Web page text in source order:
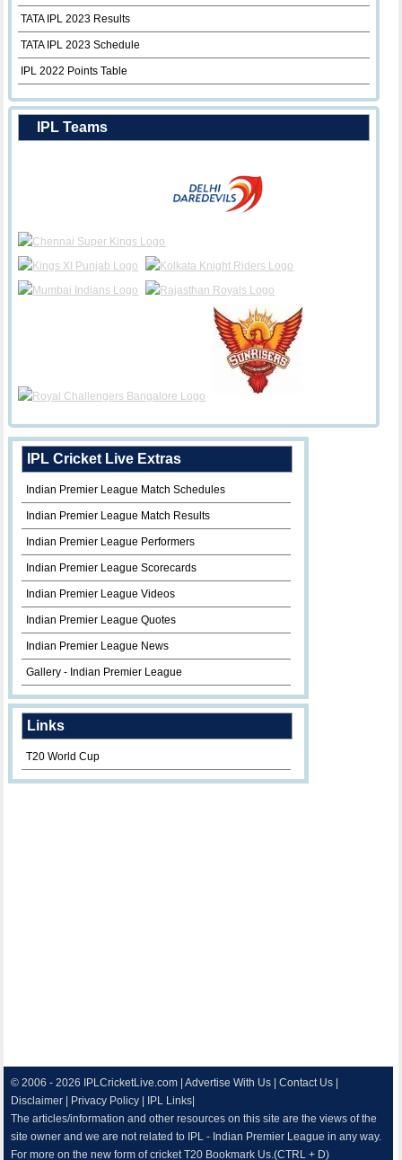
TATA IPL 2023 Results
TATA IPL 2023 Schedule
IPL 2022 Points Table
IPL Teams
IPL Cricket Live Extras
Indian Premier League Match Schedules
Indian Premier League Match Results
Indian Premier League Performers
Indian Premier League Scorecards
Indian Premier League Videos
Indian Premier League Quotes
Indian Premier League News
Gallery - Indian Premier League
Links
T20 World Cup
© 2006 - 2026 IPLCricketLive.com |Advertise With Us |Contact Us
Disclaimer
Privacy Policy IPL Links
The articles/information and other resources on this site are the views of the
site owner and we are not related to IPL - Indian Premier League in any way.
For more on the new form of cricket T20 Bookmark Us.(CTRL + D)